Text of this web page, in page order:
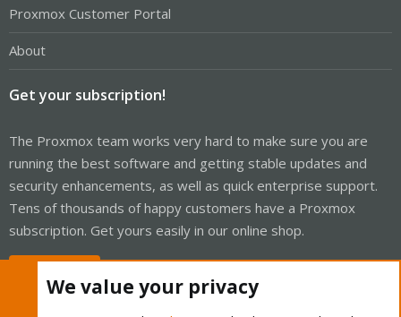
Proxmox Customer Portal
About
Get your subscription!
The Proxmox team works very hard to make sure you are
running the best software and getting stable updates and
security enhancements, as well as quick enterprise support.
Tens of thousands of happy customers have a Proxmox
subscription. Get yours easily in our online shop.
We value your privacy